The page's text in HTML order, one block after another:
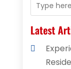
Latest